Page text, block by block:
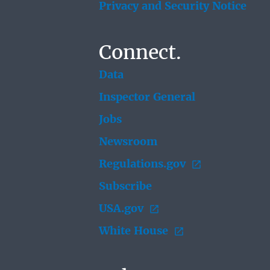
Privacy and Security Notice
Connect.
Data
Inspector General
Jobs
Newsroom
Regulations.gov
Subscribe
USA.gov
White House